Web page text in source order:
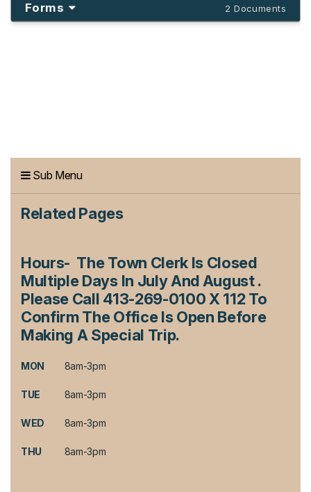
Forms 2 Documents
Sub Menu
Related Pages
Hours- The Town Clerk Is Closed
Multiple Days In July And August .
Please Call 413-269-0100 X 112 To
Confirm The Office Is Open Before
Making A Special Trip.
MON 8am-3pm
TUE 8am-3pm
WED 8am-3pm
THU 8am-3pm